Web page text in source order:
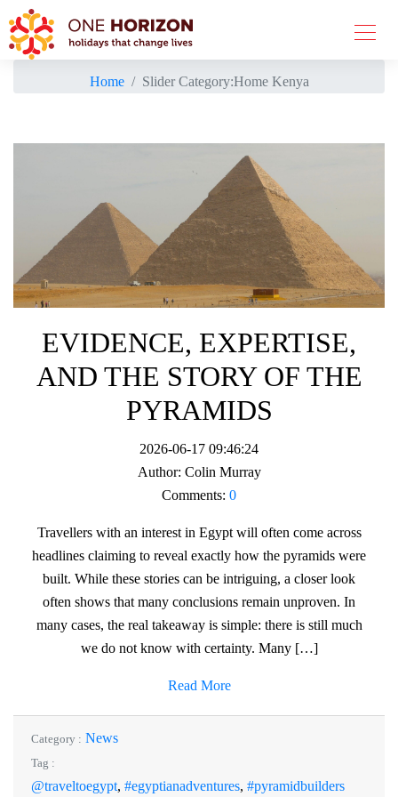
Home Slider Category:Home Kenya
EVIDENCE, EXPERTISE,
AND THE STORY OF THE
PYRAMIDS
2026-06-17 09:46:24
Author: Colin Murray
Comments: 0
Travellers with an interest in Egypt will often come across
headlines claiming to reveal exactly how the pyramids were
built. While these stories can be intriguing, a closer look
often shows that many conclusions remain unproven. In
many cases, the real takeaway is simple: there is still much
we do not know with certainty. Many […]
Read More
Category : News
Tag :
@traveltoegypt, #egyptianadventures, #pyramidbuilders